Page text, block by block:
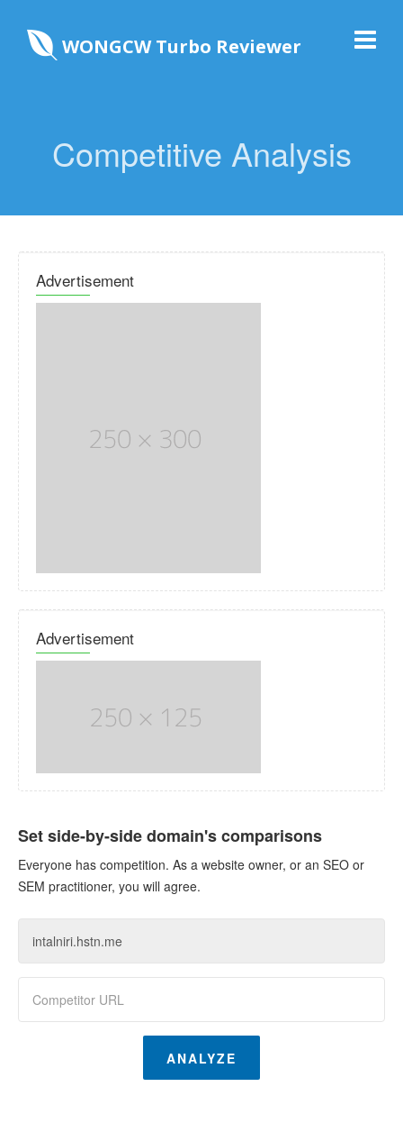
WONGCW Turbo Reviewer
Competitive Analysis
Advertisement
Advertisement
Set side-by-side domain's comparisons
Everyone has competition. As a website owner, or an SEO or
SEM practitioner, you will agree.
ANALYZE